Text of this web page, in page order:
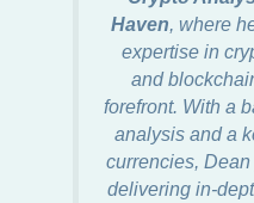
Haven, where
expertise in
and
forefront. With a
analysis and a
currencies,
delivering in-